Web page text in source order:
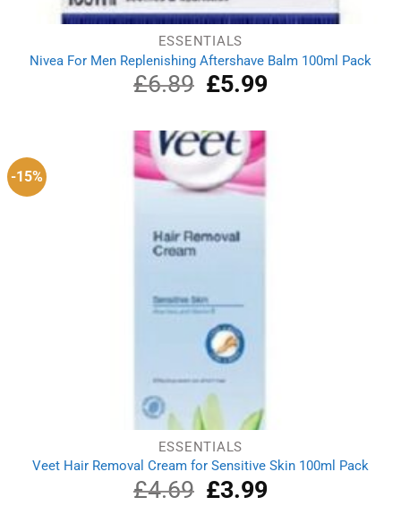
ESSENTIALS
Nivea For Men Replenishing Aftershave Balm 100ml Pack
£6.89
Original
price
£6.89.
£5.99Current
£5.99.
-15%
ESSENTIALS
Veet Hair Removal Cream for Sensitive Skin 100ml Pack
£4.69
Original
price
£3.99Current